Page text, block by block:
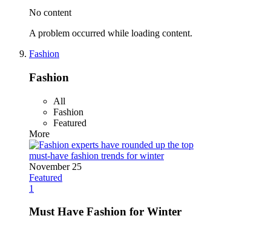
No content
A problem occurred while loading content.
Fashion
Fashion
All
Fashion
Featured
More
November 25
Featured
1
Must Have Fashion for Winter